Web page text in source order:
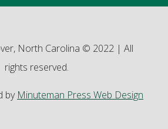
North Carolina © 2022 | All
rights reserved.
by Minuteman Press Web Design